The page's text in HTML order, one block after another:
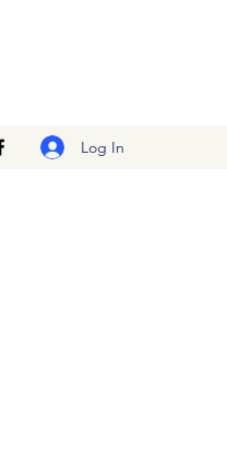
Log In